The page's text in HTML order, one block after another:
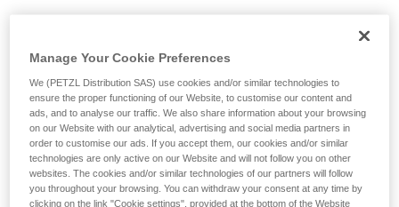
Spare headband for ARIA headlamps
Spare headband for ARIA headlamps.
Looking for a headlamp that fits your needs?
HEADLAMP FINDER
Manage Your Cookie Preferences
We (PETZL Distribution SAS) use cookies and/or similar technologies to
ensure the proper functioning of our Website, to customise our content and
ads, and to analyse our traffic. We also share information about your browsing
on our Website with our analytical, advertising and social media partners in
order to customise our ads. If you accept them, our cookies and/or similar
technologies are only active on our Website and will not follow you on other
websites. The cookies and/or similar technologies of our partners will follow
you throughout your browsing. You can withdraw your consent at any time by
clicking on the link "Cookie settings", provided at the bottom of the Website